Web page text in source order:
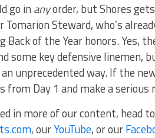
go in anyorder, but Shores
Tomarion Steward, who’s
Back of the Year honors. Yes,
some key defensive linemen,
unprecedented way. If the
from Day 1 and make a
in more of our content, head
, ourYouTube, or our